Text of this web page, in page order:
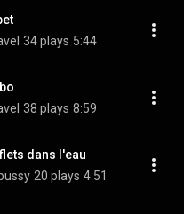
34 plays 5:44
38 plays 8:59
dans l'eau
20 plays 4:51